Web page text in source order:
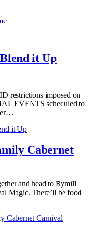
it Up
restrictions imposed on
EVENTS scheduled to
it Up
Cabernet
and head to Rymill
Magic. There’ll be food
Cabernet Carnival